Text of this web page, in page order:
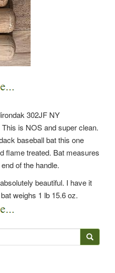
302JF NY
is NOS and super clean.
baseball bat this one
flame treated. Bat measures
of the handle.
beautiful. I have it
weighs 1 lb 15.6 oz.